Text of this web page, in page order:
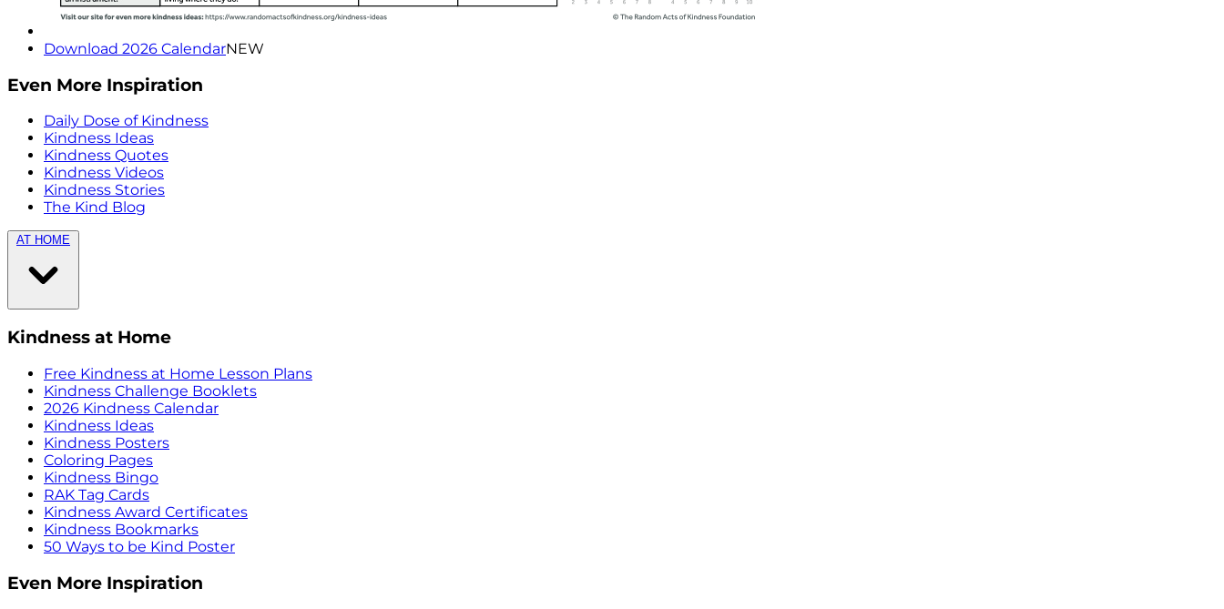
Download 2026 CalendarNEW
Even More Inspiration
Daily Dose of Kindness
Kindness Ideas
Kindness Quotes
Kindness Videos
Kindness Stories
The Kind Blog
AT HOME
Kindness at Home
Free Kindness at Home Lesson Plans
Kindness Challenge Booklets
2026 Kindness Calendar
Kindness Ideas
Kindness Posters
Coloring Pages
Kindness Bingo
RAK Tag Cards
Kindness Award Certificates
Kindness Bookmarks
50 Ways to be Kind Poster
Even More Inspiration